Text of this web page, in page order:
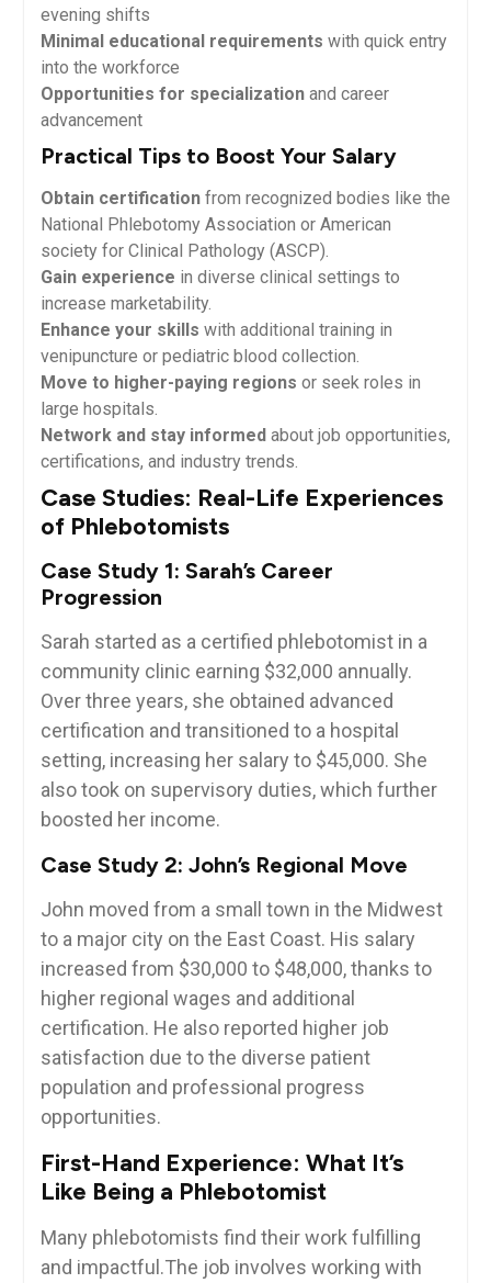
evening shifts
Minimal educational requirements ⁣with quick entry
into ‍the ‍workforce
Opportunities for specializationand career
advancement
Practical ‍Tips ‍to Boost Your Salary
Obtain certificationfrom recognized bodies like‍ the
National‌ Phlebotomy Association or American
society⁤ for Clinical ​Pathology (ASCP).
Gain‍ experience in diverse⁣ clinical settings⁤ to
⁢increase marketability.
Enhance your skills with additional training in
venipuncture or pediatric‌ blood collection.
Move to higher-paying regions or seek roles in
large‍ hospitals.
Network and stay⁤ informedabout job opportunities,
certifications, and industry trends.
Case Studies: Real-Life Experiences
of Phlebotomists
Case Study​ 1:⁤ Sarah’s Career
Progression
Sarah started as a ​certified phlebotomist in a
community​ clinic earning $32,000 annually.​
Over three years, she ‍obtained advanced
certification‌ and transitioned to a hospital
setting, increasing her salary to $45,000. She
⁢also took on supervisory duties, which further‌
boosted her income.
Case Study 2: ⁢John’s Regional ⁢Move
John moved from a⁤ small ⁢town in ⁢the Midwest
to a major city on the⁤ East Coast. His ‍salary⁤
increased from $30,000 ​to $48,000, thanks to
higher regional wages and additional
certification. ⁤He⁣ also ⁢reported higher job⁢
satisfaction due to ‌the diverse ⁤patient
population and professional progress
opportunities.
First-Hand Experience: What It’s
Like Being a Phlebotomist
Many phlebotomists⁣ find their work‌ fulfilling
and impactful.The job involves working with